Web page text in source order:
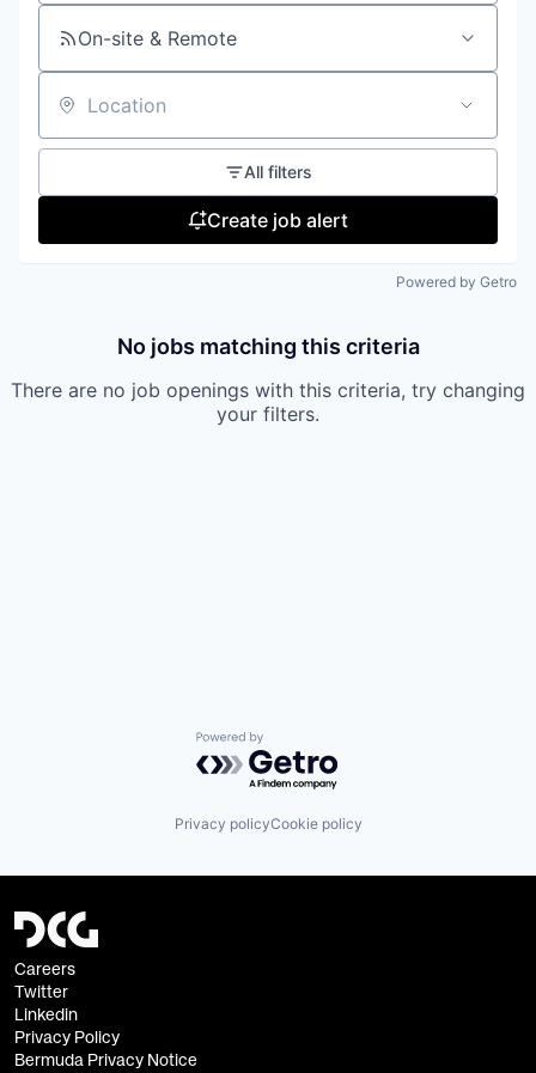
On-site & Remote
Location
All filters
Create job alert
Powered by Getro
No jobs matching this criteria
There are no job openings with this criteria, try changing
your filters.
Powered by Getro.com
Privacy policyCookie policy
Careers
Twitter
Linkedin
Privacy Policy
Bermuda Privacy Notice